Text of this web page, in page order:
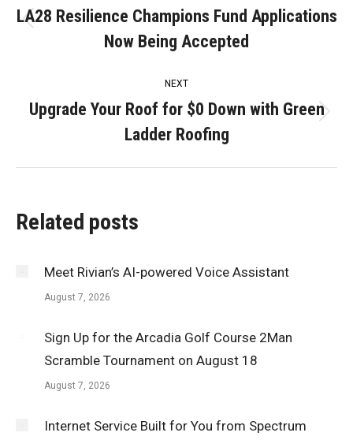
navigation
post:
LA28 Resilience Champions Fund Applications
Now Being Accepted
NEXT
Next
post:
Upgrade Your Roof for $0 Down with Green
Ladder Roofing
Related posts
Meet Rivian’s AI-powered Voice Assistant
August 7, 2026
Sign Up for the Arcadia Golf Course 2Man
Scramble Tournament on August 18
August 7, 2026
Internet Service Built for You from Spectrum